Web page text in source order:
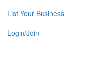
List Your Business
Login/Join